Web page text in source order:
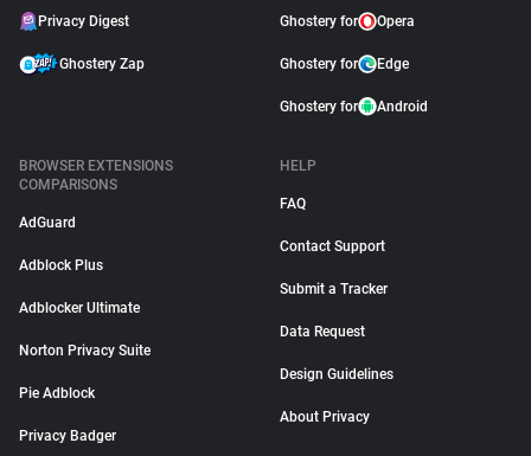
Privacy Digest
Ghostery Zap
Ghostery for Opera
Ghostery for Edge
Ghostery for Android
BROWSER EXTENSIONS
COMPARISONS
AdGuard
Adblock Plus
Adblocker Ultimate
Norton Privacy Suite
Pie Adblock
Privacy Badger
HELP
FAQ
Contact Support
Submit a Tracker
Data Request
Design Guidelines
About Privacy